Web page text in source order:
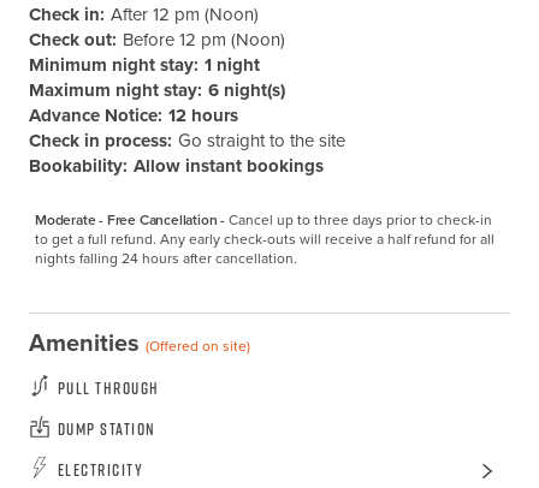
Check in: After 12 pm (Noon)
Check out: Before 12 pm (Noon)
Minimum night stay: 1 night
Maximum night stay: 6 night(s)
Advance Notice: 12 hours
Check in process: Go straight to the site
Bookability: Allow instant bookings
Moderate - Free Cancellation -Cancel up to three days prior to check-in
to get a full refund. Any early check-outs will receive a half refund for all
nights falling 24 hours after cancellation.
Amenities (Offered on site)
Pull Through
Dump Station
Electricity